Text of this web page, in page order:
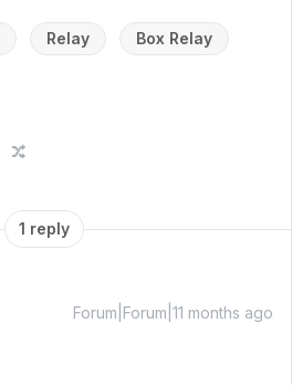
Relay Box Relay
1 reply
Forum|Forum|11 months ago